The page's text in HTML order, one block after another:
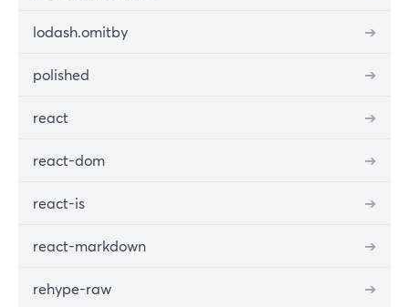
lodash.omitby ➔
polished ➔
react ➔
react-dom ➔
react-is ➔
react-markdown ➔
rehype-raw ➔